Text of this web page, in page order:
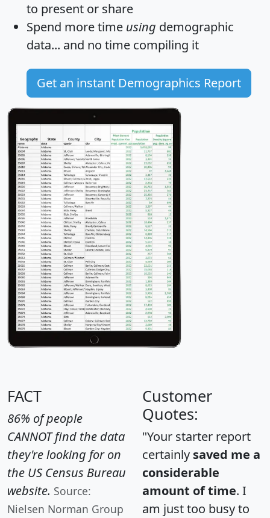
to present or share
Spend more time using demographic
data... and no time compiling it
Get an instant Demographics Report
FACT
86% of people
CANNOT find the data
they're looking for on
the US Census Bureau
website. Source:
Nielsen Norman Group
Customer
Quotes:
"Your starter report
certainly saved me a
considerable
amount of time. I
am just too busy to